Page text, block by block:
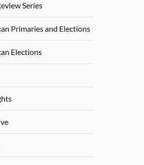
Series
Primaries and Elections
Elections